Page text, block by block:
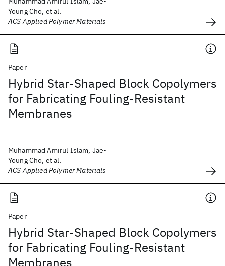
Young Cho, et al.
ACS Applied Polymer Materials
Paper
Hybrid Star-Shaped Block Copolymers
for Fabricating Fouling-Resistant
Membranes
Muhammad Amirul Islam, Jae-
Young Cho, et al.
ACS Applied Polymer Materials
Paper
Hybrid Star-Shaped Block Copolymers
for Fabricating Fouling-Resistant
Membranes